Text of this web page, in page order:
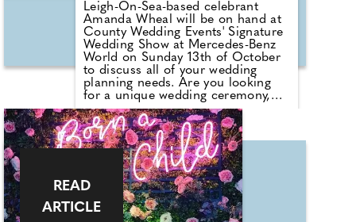
Leigh-On-Sea-based celebrant
Amanda Wheal will be on hand at
County Wedding Events' Signature
Wedding Show at Mercedes-Benz
World on Sunday 13th of October
to discuss all of your wedding
planning needs. Are you looking
for a unique wedding ceremony,
written just for you? Amanda says,
"Come and say hello and find out
how together we'll create your
personalised ceremony, amazing,
unforgettable and totally feelgood.
Whether it's traditional, formal,
modern, relaxed or a mix I
guarantee it'll exceed your
expectations, and totally captivate
READ
ARTICLE